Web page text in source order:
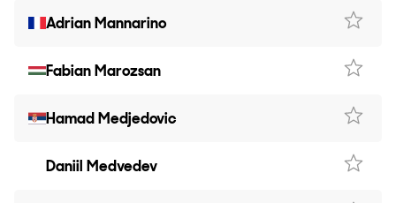
Adrian Mannarino
Fabian Marozsan
Hamad Medjedovic
Daniil Medvedev